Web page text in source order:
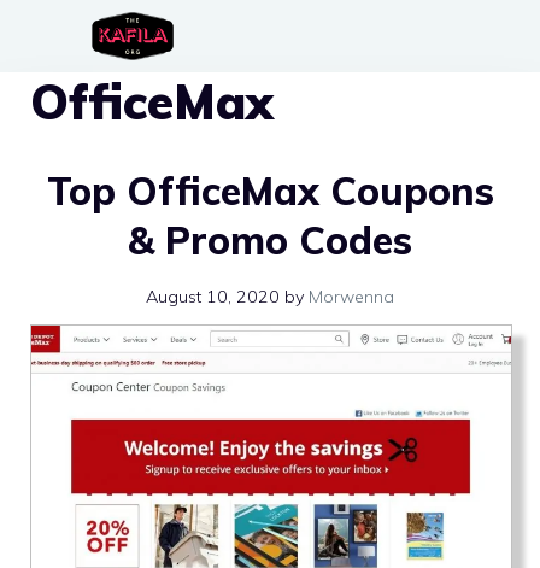
content
OfficeMax
Top OfficeMax Coupons
& Promo Codes
August 10, 2020 by Morwenna